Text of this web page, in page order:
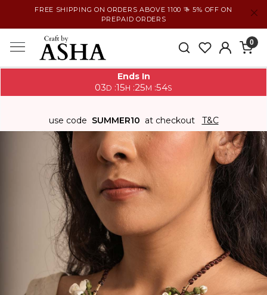
FREE SHIPPING ON ORDERS ABOVE 1100 ₹ + 5% OFF ON
PREPAID ORDERS
0
Ends In
03D :15H :25M :54S
use code SUMMER10 at checkout T&C